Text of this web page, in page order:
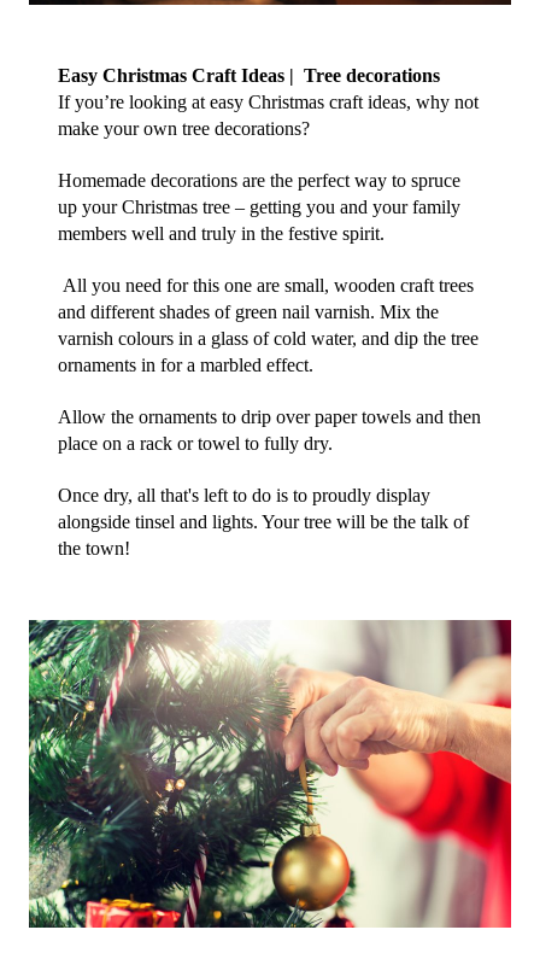
Easy Christmas Craft Ideas |  Tree decorations
If you’re looking at easy Christmas craft ideas, why not
make your own tree decorations?
Homemade decorations are the perfect way to spruce
up your Christmas tree – getting you and your family
members well and truly in the festive spirit.
All you need for this one are small, wooden craft trees
and different shades of green nail varnish. Mix the
varnish colours in a glass of cold water, and dip the tree
ornaments in for a marbled effect.
Allow the ornaments to drip over paper towels and then
place on a rack or towel to fully dry.
Once dry, all that's left to do is to proudly display
alongside tinsel and lights. Your tree will be the talk of
the town!